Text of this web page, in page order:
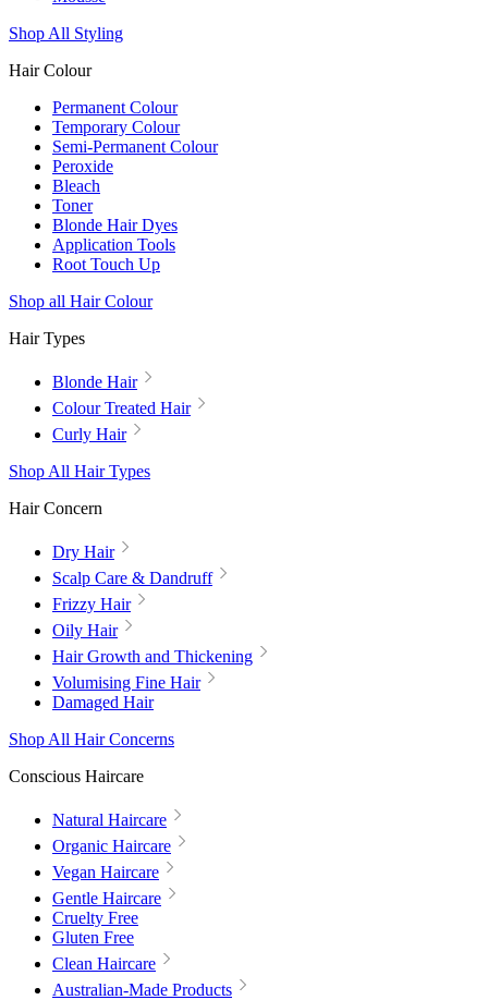
Shop All Styling
Hair Colour
Permanent Colour
Temporary Colour
Semi-Permanent Colour
Peroxide
Bleach
Toner
Blonde Hair Dyes
Application Tools
Root Touch Up
Shop all Hair Colour
Hair Types
Blonde Hair
Colour Treated Hair
Curly Hair
Shop All Hair Types
Hair Concern
Dry Hair
Scalp Care & Dandruff
Frizzy Hair
Oily Hair
Hair Growth and Thickening
Volumising Fine Hair
Damaged Hair
Shop All Hair Concerns
Conscious Haircare
Natural Haircare
Organic Haircare
Vegan Haircare
Gentle Haircare
Cruelty Free
Gluten Free
Clean Haircare
Australian-Made Products